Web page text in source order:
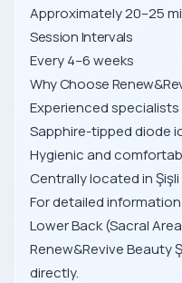
Approximately 20–25
Session Intervals
Every 4–6 weeks
Why Choose
Experienced
Sapphire-tipped diode
Hygienic and
Centrally located in Şişli
For detailed
Lower Back (Sacral
Renew&Revive Beauty
directly.